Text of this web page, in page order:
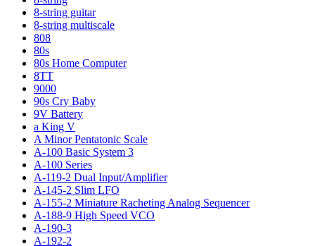
8-string guitar
8-string multiscale
808
80s
80s Home Computer
8TT
9000
90s Cry Baby
9V Battery
a King V
A Minor Pentatonic Scale
A-100 Basic System 3
A-100 Series
A-119-2 Dual Input/Amplifier
A-145-2 Slim LFO
A-155-2 Miniature Racheting Analog Sequencer
A-188-9 High Speed VCO
A-190-3
A-192-2